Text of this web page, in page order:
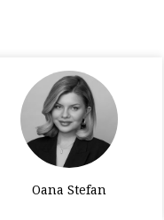
Oana Stefan